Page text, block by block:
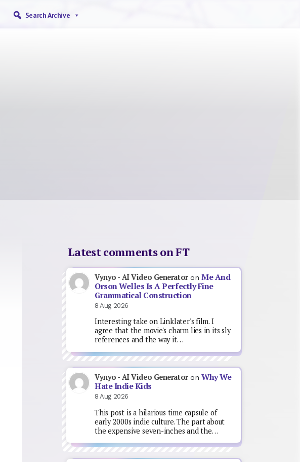
Search Archive
Latest comments on FT
Vynyo - AI Video GeneratoronMe And
Orson Welles Is A Perfectly Fine
Grammatical Construction
8 Aug 2026
Interesting take on Linklater's film. I
agree that the movie's charm lies in its sly
references and the way it…
Vynyo - AI Video GeneratoronWhy We
Hate Indie Kids
8 Aug 2026
This post is a hilarious time capsule of
early 2000s indie culture. The part about
the expensive seven-inches and the…